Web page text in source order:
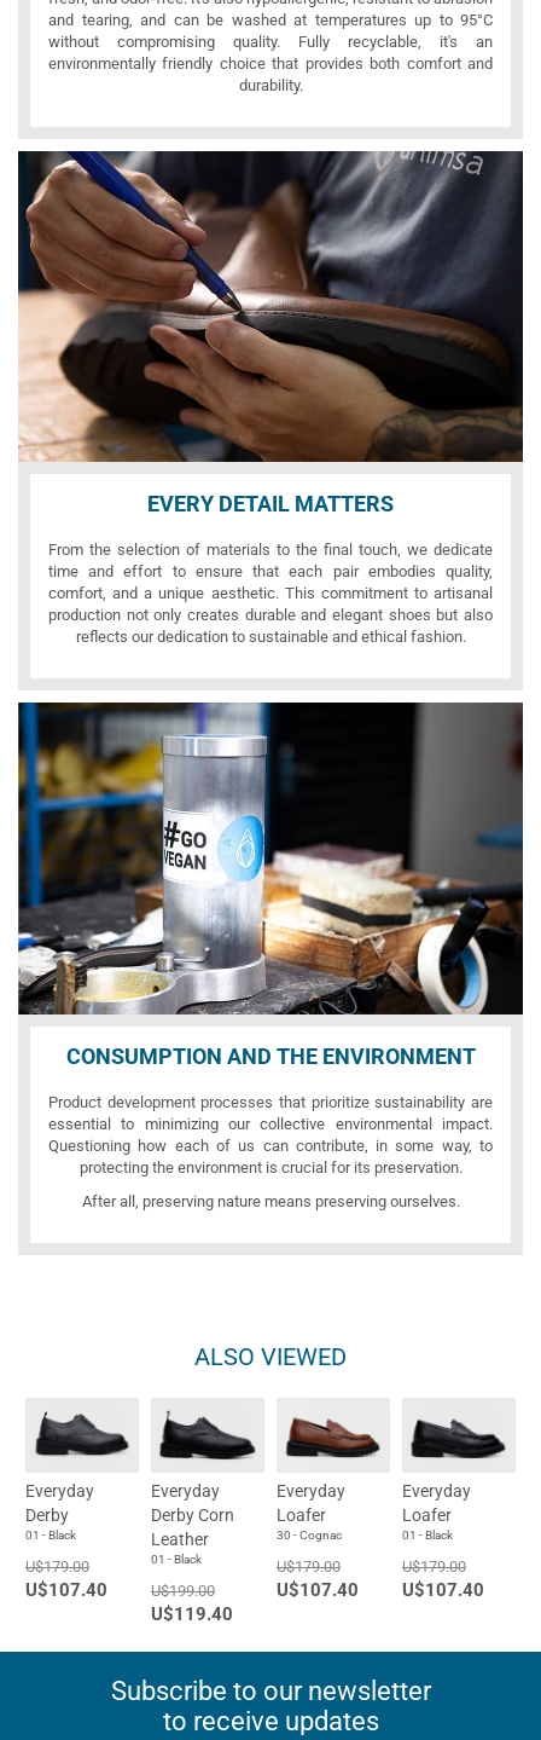
and tearing, and can be washed at temperatures up to 95°C
without compromising quality. Fully recyclable, it's an
environmentally friendly choice that provides both comfort and
durability.
EVERY DETAIL MATTERS
From the selection of materials to the final touch, we dedicate
time and effort to ensure that each pair embodies quality,
comfort, and a unique aesthetic. This commitment to artisanal
production not only creates durable and elegant shoes but also
reflects our dedication to sustainable and ethical fashion.
CONSUMPTION AND THE ENVIRONMENT
Product development processes that prioritize sustainability are
essential to minimizing our collective environmental impact.
Questioning how each of us can contribute, in some way, to
protecting the environment is crucial for its preservation.
After all, preserving nature means preserving ourselves.
ALSO VIEWED
Everyday
Derby
01 - Black
U$179.00
U$107.40
Everyday
Derby Corn
Leather
01 - Black
U$199.00
U$119.40
Everyday
Loafer
30 - Cognac
U$179.00
U$107.40
Everyday
Loafer
01 - Black
U$179.00
U$107.40
Subscribe to our newsletter
to receive updates